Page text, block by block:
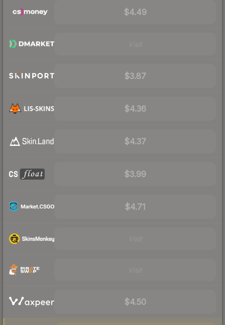
$4.49
$3.87
$4.36
$4.37
$3.99
$4.71
$4.50